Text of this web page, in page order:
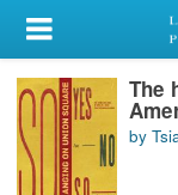
My Account
Library Card
Sign In
The
by